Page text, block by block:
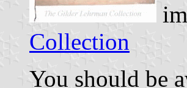
Collection
You should be